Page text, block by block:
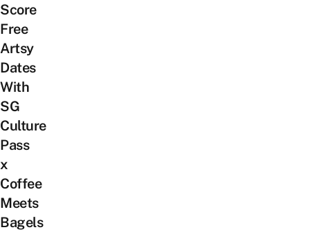
Score
Free
Artsy
Dates
With
SG
Culture
Pass
x
Coffee
Meets
Bagels